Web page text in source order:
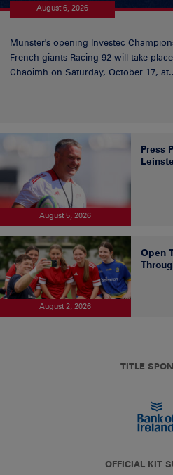
August 6, 2026
Munster's opening Investec
French giants Racing 92 will take
Chaoimh on Saturday, October 17,
August 5, 2026
Press
August 2, 2026
Open
TITLE
OFFICIAL KIT